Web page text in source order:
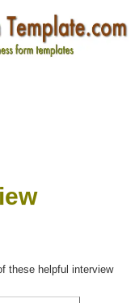
these helpful interview